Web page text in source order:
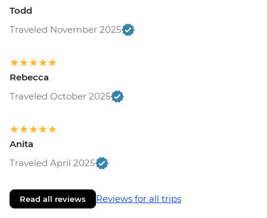
Pyramids (entrance fee) - USD20
Alexandria - Qaitbay fortress (entrance
Alamein - Commonwealth Cemetery -
Free
Alexandria - Alexandria National Museum
Alexandria - Roman Amphitheatre
Todd
Traveled November 2025
Rebecca
Traveled October 2025
Anita
Traveled April 2025
Read all reviews Reviews for all trips